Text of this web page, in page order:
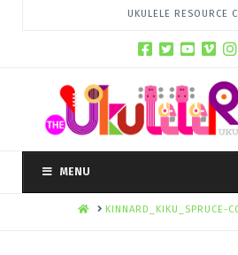
UKULELE RESOURCE
MENU
HOMEKINNARD_KIKU_SPRUCE-